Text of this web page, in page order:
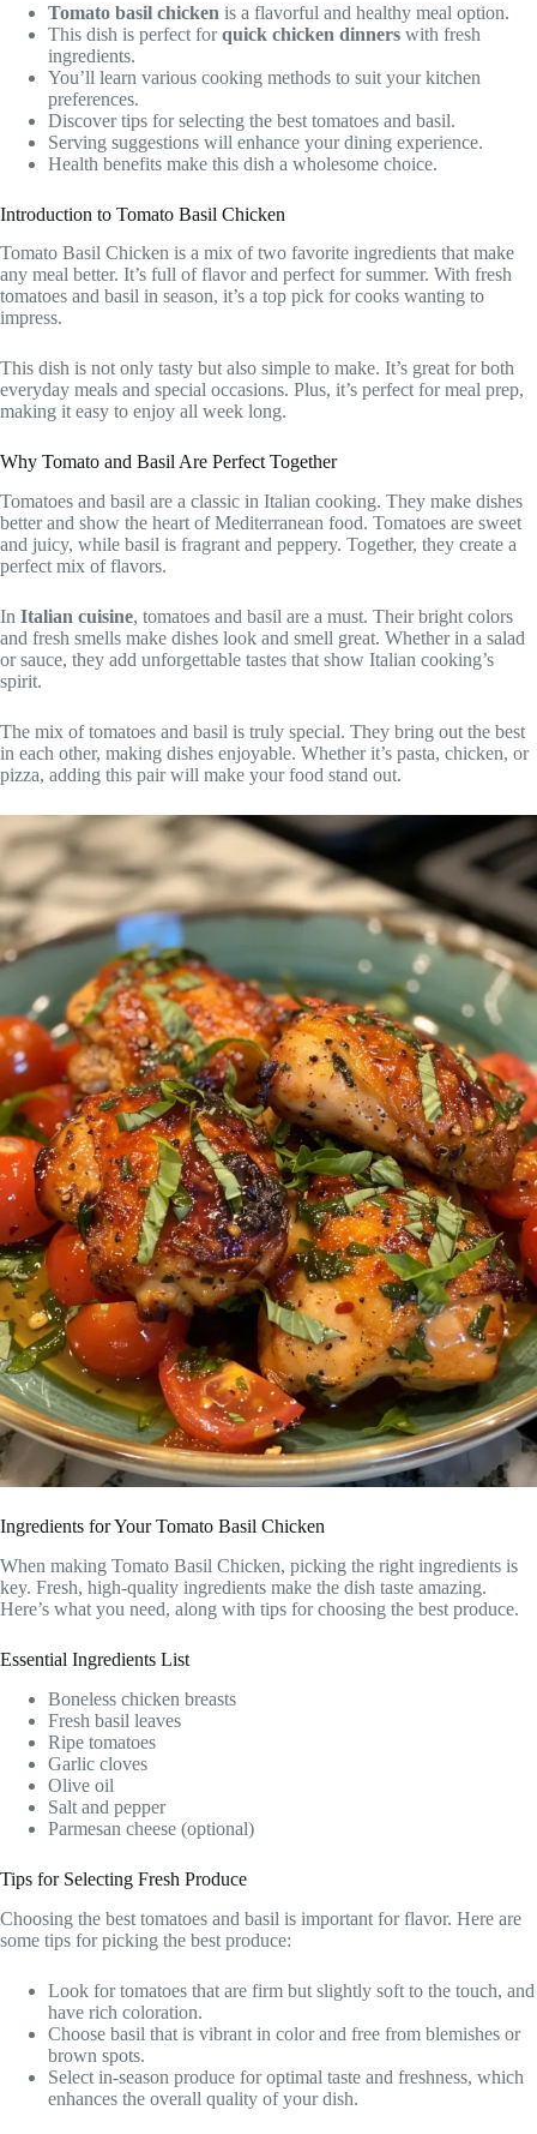
Tomato basil chicken is a flavorful and healthy meal option.
This dish is perfect forquick chicken dinners with fresh
ingredients.
You’ll learn various cooking methods to suit your kitchen
preferences.
Discover tips for selecting the best tomatoes and basil.
Serving suggestions will enhance your dining experience.
Health benefits make this dish a wholesome choice.
Introduction to Tomato Basil Chicken
Tomato Basil Chicken is a mix of two favorite ingredients that make
any meal better. It’s full of flavor and perfect for summer. With fresh
tomatoes and basil in season, it’s a top pick for cooks wanting to
impress.
This dish is not only tasty but also simple to make. It’s great for both
everyday meals and special occasions. Plus, it’s perfect for meal prep,
making it easy to enjoy all week long.
Why Tomato and Basil Are Perfect Together
Tomatoes and basil are a classic in Italian cooking. They make dishes
better and show the heart of Mediterranean food. Tomatoes are sweet
and juicy, while basil is fragrant and peppery. Together, they create a
perfect mix of flavors.
In Italian cuisine, tomatoes and basil are a must. Their bright colors
and fresh smells make dishes look and smell great. Whether in a salad
or sauce, they add unforgettable tastes that show Italian cooking’s
spirit.
The mix of tomatoes and basil is truly special. They bring out the best
in each other, making dishes enjoyable. Whether it’s pasta, chicken, or
pizza, adding this pair will make your food stand out.
Ingredients for Your Tomato Basil Chicken
When making Tomato Basil Chicken, picking the right ingredients is
key. Fresh, high-quality ingredients make the dish taste amazing.
Here’s what you need, along with tips for choosing the best produce.
Essential Ingredients List
Boneless chicken breasts
Fresh basil leaves
Ripe tomatoes
Garlic cloves
Olive oil
Salt and pepper
Parmesan cheese (optional)
Tips for Selecting Fresh Produce
Choosing the best tomatoes and basil is important for flavor. Here are
some tips for picking the best produce:
Look for tomatoes that are firm but slightly soft to the touch, and
have rich coloration.
Choose basil that is vibrant in color and free from blemishes or
brown spots.
Select in-season produce for optimal taste and freshness, which
enhances the overall quality of your dish.